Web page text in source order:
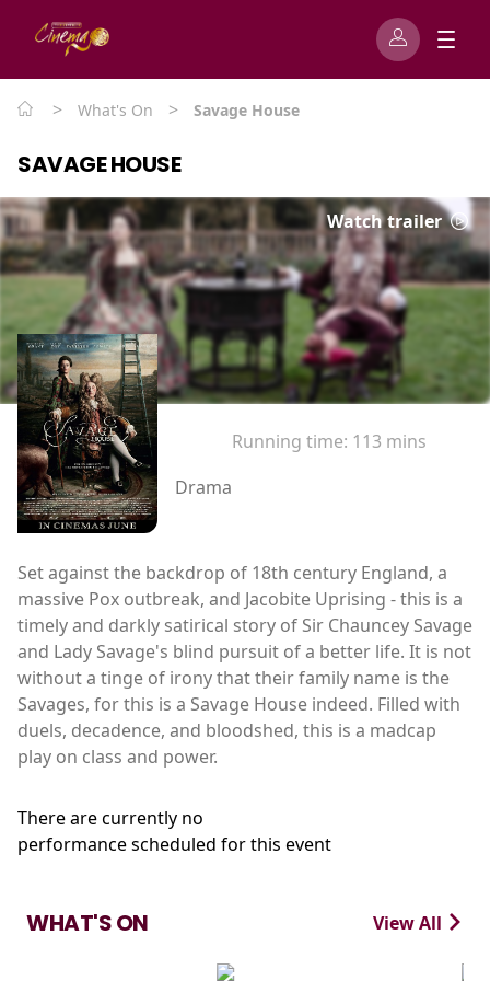
> What's On > Savage House
SAVAGE HOUSE
Watch trailer
Running time: 113 mins
Drama
Set against the backdrop of 18th century England, a
massive Pox outbreak, and Jacobite Uprising - this is a
timely and darkly satirical story of Sir Chauncey Savage
and Lady Savage's blind pursuit of a better life. It is not
without a tinge of irony that their family name is the
Savages, for this is a Savage House indeed. Filled with
duels, decadence, and bloodshed, this is a madcap
play on class and power.
There are currently no
performance scheduled for this event
WHAT'S ON View All